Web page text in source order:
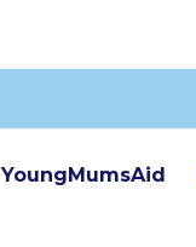
YoungMumsAid